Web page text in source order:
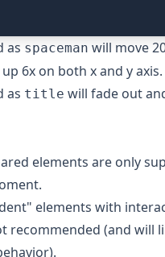
as spaceman will move
6x on both x and y axis.
as title will fade out
elements are only
elements with
recommended (and will